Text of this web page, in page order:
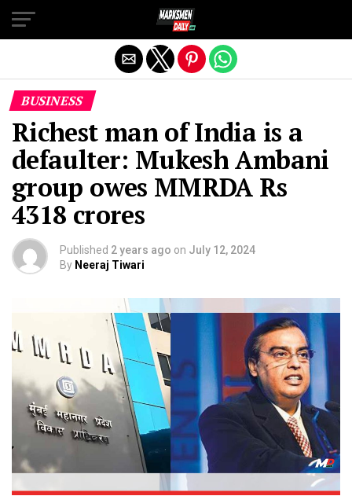
BUSINESS
Richest man of India is a
defaulter: Mukesh Ambani
group owes MMRDA Rs
4318 crores
Published 2 years ago on July 12, 2024
By Neeraj Tiwari
Exit mobile version